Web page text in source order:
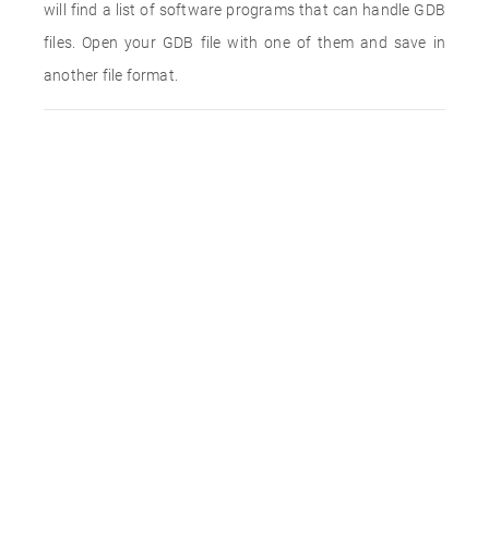
will find a list of software programs that can handle GDB
files. Open your GDB file with one of them and save in
another file format.